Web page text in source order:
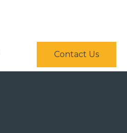
Contact Us